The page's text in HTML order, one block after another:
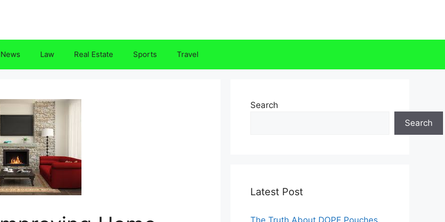
News Law Real Estate Sports Travel
Search
Search
Latest Post
The Truth About DOPE Pouches